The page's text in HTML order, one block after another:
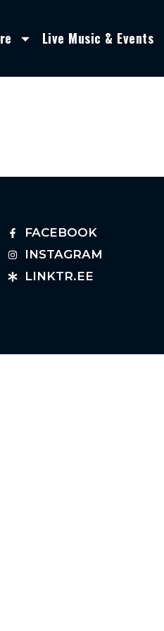
Live Music & Events
FACEBOOK
INSTAGRAM
LINKTR.EE